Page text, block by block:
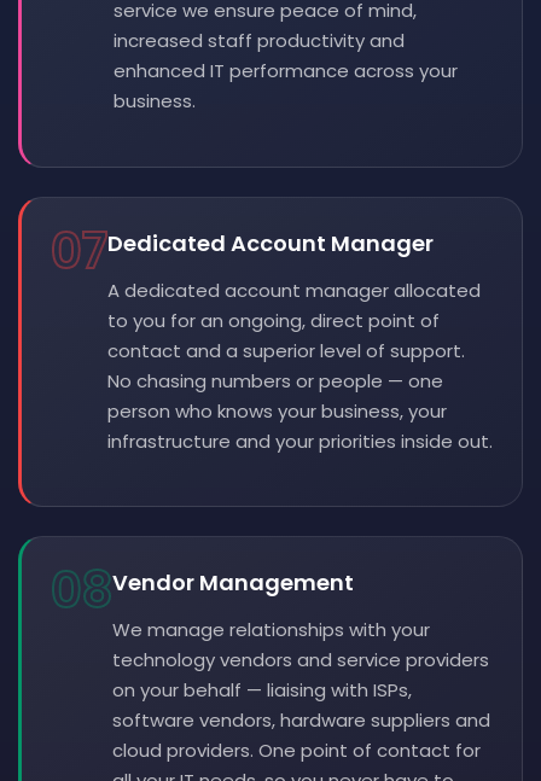
service we ensure peace of mind,
increased staff productivity and
enhanced IT performance across your
business.
07Dedicated Account Manager
A dedicated account manager allocated
to you for an ongoing, direct point of
contact and a superior level of support.
No chasing numbers or people — one
person who knows your business, your
infrastructure and your priorities inside out.
08Vendor Management
We manage relationships with your
technology vendors and service providers
on your behalf — liaising with ISPs,
software vendors, hardware suppliers and
cloud providers. One point of contact for